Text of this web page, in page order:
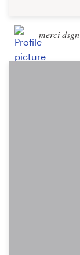
merci dsgn